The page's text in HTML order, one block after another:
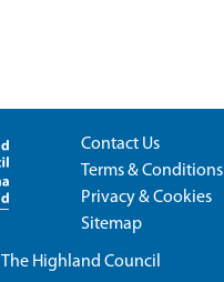
Contact Us
Terms & Conditions
Privacy & Cookies
Sitemap
The Highland Council